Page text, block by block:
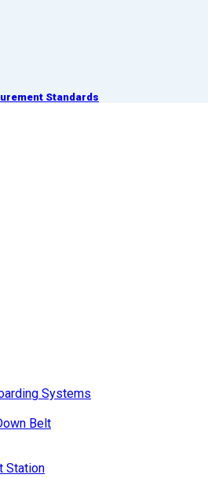
Standards
Systems
Belt
Station